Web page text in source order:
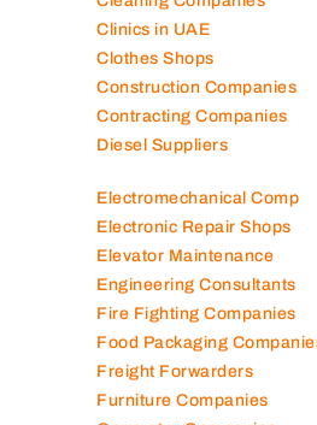
Cargo Companies
Chinese Companies
Cleaning Companies
Clinics in UAE
Clothes Shops
Construction Companies
Diesel Suppliers
Electromechanical Comp
Electronic Repair Shops
Elevator Maintenance
Engineering Consultants
Fire Fighting Companies
Food Packaging Companies